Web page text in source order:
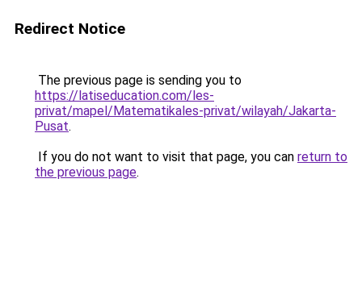
Redirect Notice
The previous page is sending you to
https://latiseducation.com/les-
privat/mapel/Matematikales-privat/wilayah/Jakarta-
Pusat.
If you do not want to visit that page, you can return to
the previous page.